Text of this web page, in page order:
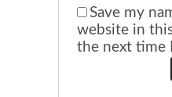
Save my
website in
the next time